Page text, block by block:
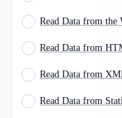
Read Data from the
Read Data from
Read Data from
Read Data from